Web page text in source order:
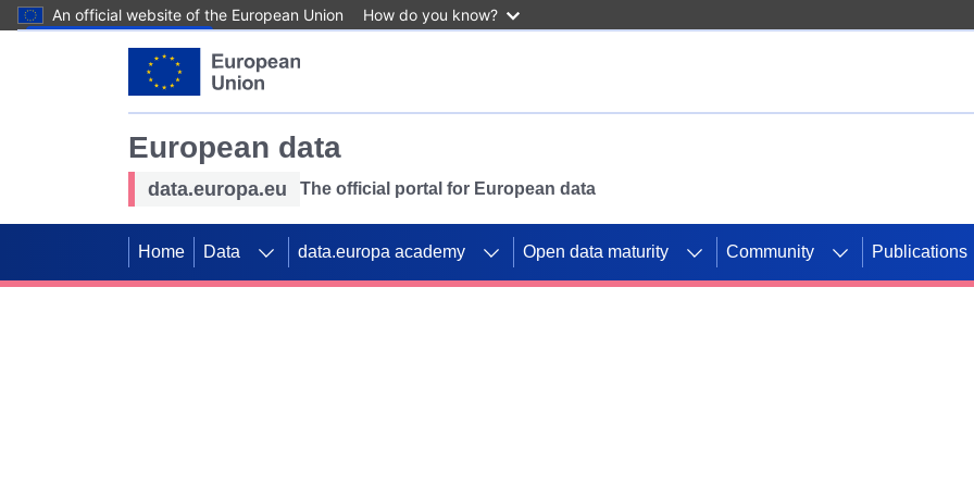
An official website of the European Union How do you know?
European data
data.europa.eu The official portal for European data
Home Data data.europa academy Open data maturity Community Publications